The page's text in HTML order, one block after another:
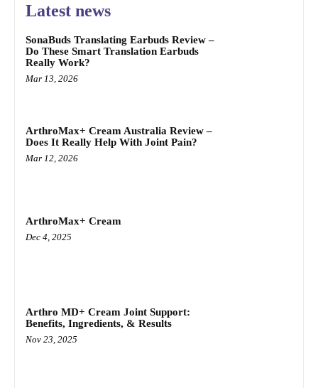
Latest news
SonaBuds Translating Earbuds Review –
Do These Smart Translation Earbuds
Really Work?
Mar 13, 2026
ArthroMax+ Cream Australia Review –
Does It Really Help With Joint Pain?
Mar 12, 2026
ArthroMax+ Cream
Dec 4, 2025
Arthro MD+ Cream Joint Support:
Benefits, Ingredients, & Results
Nov 23, 2025